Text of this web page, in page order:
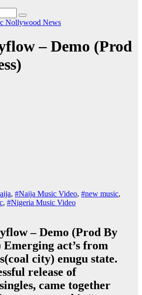
Nollywood News
– Demo (Prod
, #Naija Music Video, #new music,
, #Nigeria Music Video
– Demo (Prod By
Emerging act’s from
city) enugu state.
release of
came together